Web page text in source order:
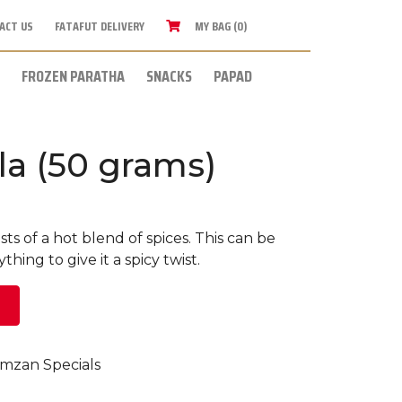
US FATAFUT DELIVERY MY BAG (0)
FROZEN PARATHA SNACKS PAPAD
(50 grams)
of a hot blend of spices. This can be
to give it a spicy twist.
Specials